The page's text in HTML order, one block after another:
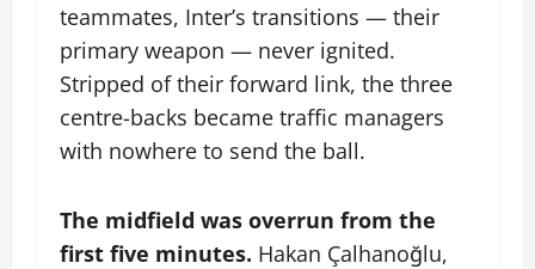
teammates, Inter’s transitions — their
primary weapon — never ignited.
Stripped of their forward link, the three
centre-backs became traffic managers
with nowhere to send the ball.
The midfield was overrun from the
first five minutes. Hakan Çalhanoğlu,